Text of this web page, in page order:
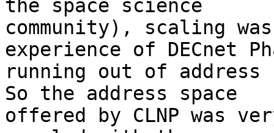
the space science
community), scaling
experience of DECnet
running out of address
So the address space
offered by CLNP was